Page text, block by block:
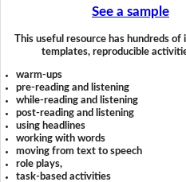
See a sample
This useful resource has hundreds of
templates, reproducible
warm-ups
pre-reading and listening
while-reading and listening
post-reading and listening
using headlines
working with words
moving from text to speech
role plays,
task-based activities